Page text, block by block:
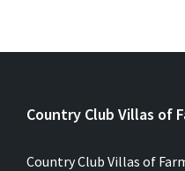
Country Club Villas of
Country Club Villas of